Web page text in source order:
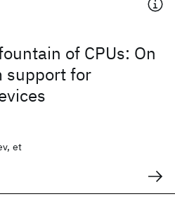
of CPUs: On
support for
et